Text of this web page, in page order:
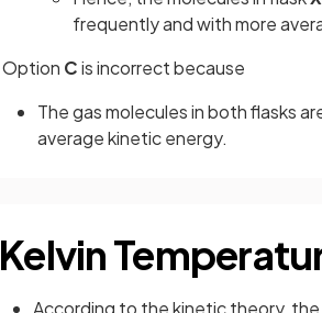
frequently and with more
Option Cis incorrect because
The gas molecules in both flasks
average kinetic energy.
Kelvin